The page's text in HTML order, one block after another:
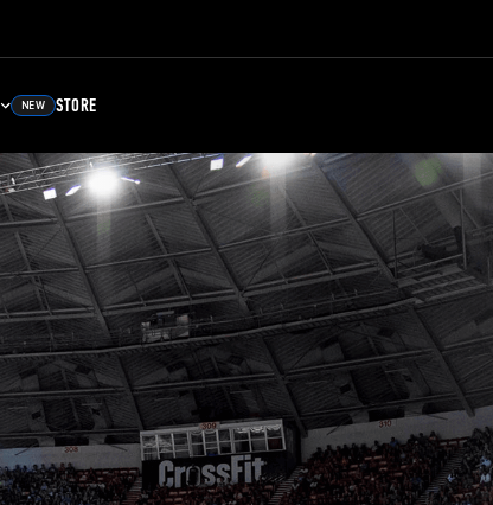
NEW STORE